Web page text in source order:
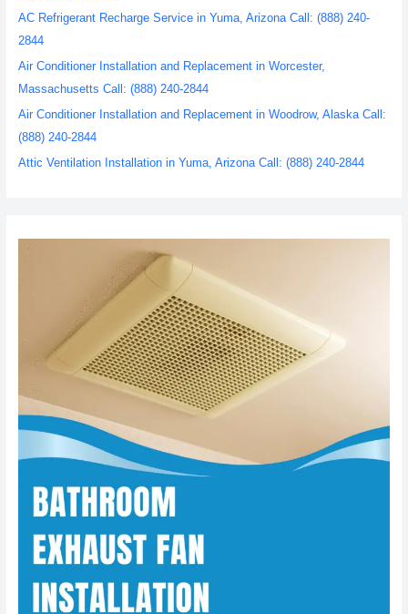
AC Refrigerant Recharge Service in Yuma, Arizona Call: (888) 240-
2844
Air Conditioner Installation and Replacement in Worcester,
Massachusetts Call: (888) 240-2844
Air Conditioner Installation and Replacement in Woodrow, Alaska Call:
(888) 240-2844
Attic Ventilation Installation in Yuma, Arizona Call: (888) 240-2844